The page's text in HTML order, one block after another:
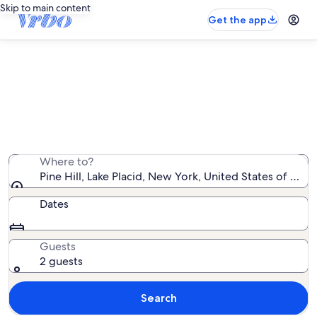
Skip to main content
Get the app
Where to?
Pine Hill, Lake Placid, New York, United States of
Dates
Guests
2 guests
Search